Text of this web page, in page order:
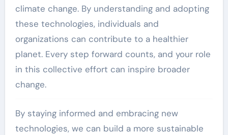
climate change. By understanding and adopting
these technologies, individuals and
organizations can contribute to a healthier
planet. Every step forward counts, and your role
in this collective effort can inspire broader
change.
By staying informed and embracing new
technologies, we can build a more sustainable